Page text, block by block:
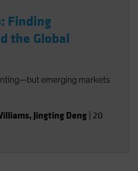
Finding
the Global
emerging markets
, Jingting Deng 20